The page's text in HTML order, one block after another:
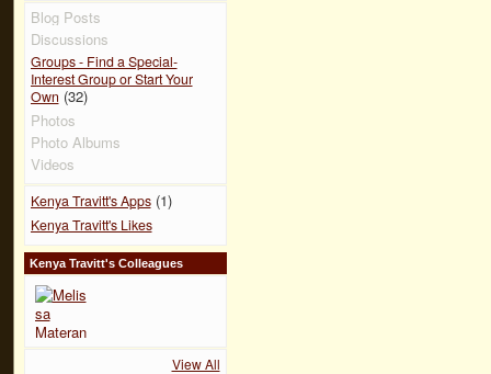
Blog Posts
Discussions
Groups - Find a Special-
Interest Group or Start Your
Own (32)
Photos
Photo Albums
Videos
Kenya Travitt's Apps(1)
Kenya Travitt's Likes
Kenya Travitt's Colleagues
View All